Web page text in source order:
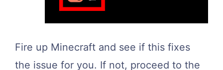
Fire up Minecraft and see if this fixes
the issue for you. If not, proceed to the